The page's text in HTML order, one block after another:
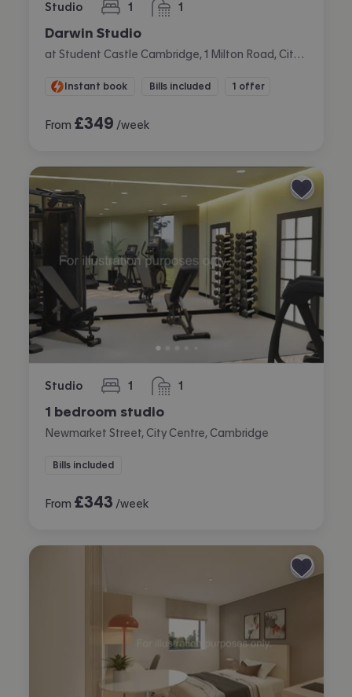
Studio 1
bedroom 1
bathroom
Darwin Studio
Instant book Bills included 1 offer
From £349 /week
Studio 1
bedroom 1
bathroom
1 bedroom studio
Newmarket Street, City Centre, Cambridge
Bills included
From £343 /week